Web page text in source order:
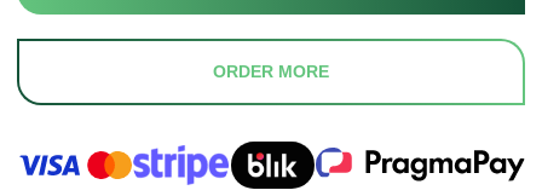
ORDER MORE